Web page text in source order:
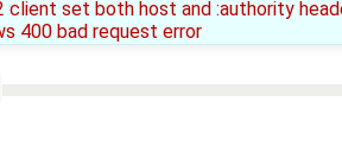
client set both host and :authority
400 bad request error